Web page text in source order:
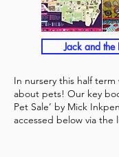
Jack and the
In nursery this half
about pets! Our key
Pet Sale’ by Mick
accessed below via the